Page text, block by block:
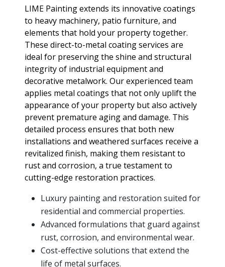
LIME Painting extends its innovative coatings
to heavy machinery, patio furniture, and
elements that hold your property together.
These direct-to-metal coating services are
ideal for preserving the shine and structural
integrity of industrial equipment and
decorative metalwork. Our experienced team
applies metal coatings that not only uplift the
appearance of your property but also actively
prevent premature aging and damage. This
detailed process ensures that both new
installations and weathered surfaces receive a
revitalized finish, making them resistant to
rust and corrosion, a true testament to
cutting-edge restoration practices.
Luxury painting and restoration suited for
residential and commercial properties.
Advanced formulations that guard against
rust, corrosion, and environmental wear.
Cost-effective solutions that extend the
life of metal surfaces.